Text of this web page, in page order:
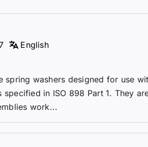
English
spring washers designed for use
in ISO 898 Part 1. They
work...